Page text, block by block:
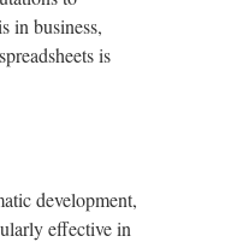
in business,
is
development,
effective in